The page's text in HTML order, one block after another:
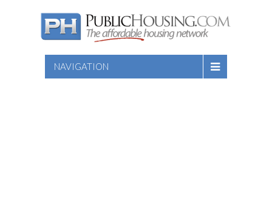
NAVIGATION